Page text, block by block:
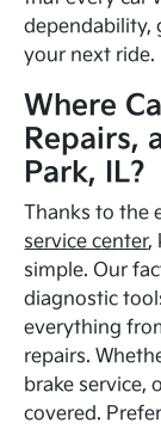
dependability,
your next ride.
Where
Repairs,
Park, IL?
Thanks to the
service center,
simple. Our
diagnostic
everything
repairs.
brake service,
covered.